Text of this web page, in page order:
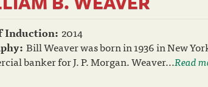
Induction: 2014
Bill Weaver was born in 1936 in New
banker for J. P. Morgan. Weaver...Read